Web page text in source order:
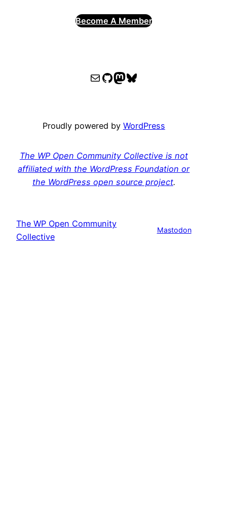
Become A Member
WPOCC email
WPOCC on GitHub
Mastodon
Bluesky
Proudly powered by WordPress
The WP Open Community Collective is not
affiliated with the WordPress Foundation or
the WordPress open source project.
The WP Open Community
Collective
Mastodon